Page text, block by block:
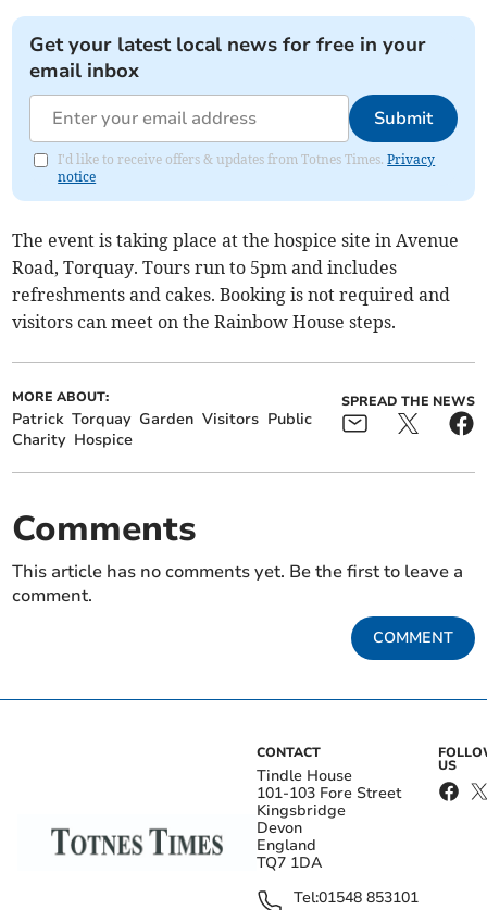
Get your latest local news for free in your
email inbox
Submit
I'd like to receive offers & updates from Totnes Times.Privacy
notice
The event is taking place at the hospice site in Avenue
Road, Torquay. Tours run to 5pm and includes
refreshments and cakes. Booking is not required and
visitors can meet on the Rainbow House steps.
MORE ABOUT:
Patrick Torquay Garden Visitors Public
Charity Hospice
SPREAD THE NEWS
Comments
This article has no comments yet. Be the first to leave a
comment.
COMMENT
CONTACT
Tindle House
101-103 Fore Street
Kingsbridge
Devon
England
TQ7 1DA
Tel:01548 853101
US